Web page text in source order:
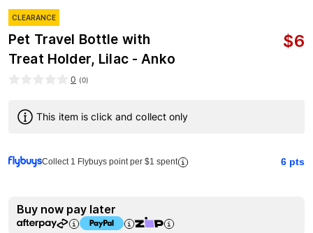
CLEARANCE
Pet Travel Bottle with
Treat Holder, Lilac - Anko
$6
0 (0)
This item is click and collect only
Collect 1 Flybuys point per $1 spent 6 pts
Buy now pay later